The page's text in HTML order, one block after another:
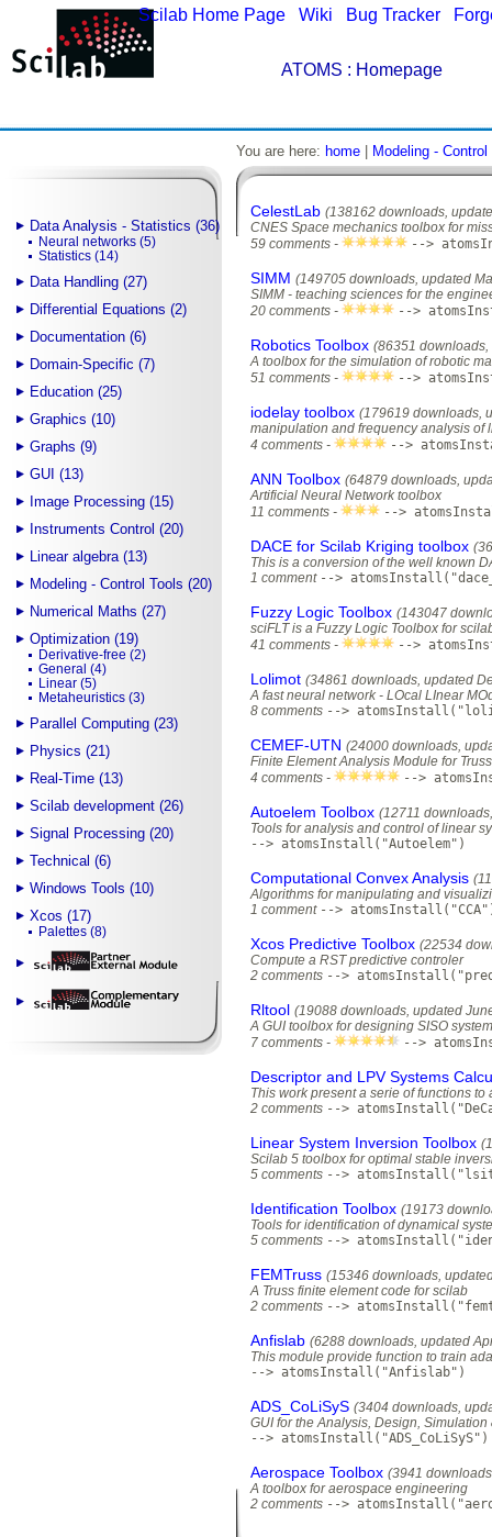
Scilab Home Page Wiki Bug Tracker
ATOMS : Homepage
Data Analysis - Statistics (36)
Neural networks (5)
Statistics (14)
Data Handling (27)
Differential Equations (2)
Documentation (6)
Domain-Specific (7)
Education (25)
Graphics (10)
Graphs (9)
GUI (13)
Image Processing (15)
Instruments Control (20)
Linear algebra (13)
Modeling - Control Tools (20)
Numerical Maths (27)
Optimization (19)
Derivative-free (2)
General (4)
Linear (5)
Metaheuristics (3)
Parallel Computing (23)
Physics (21)
Real-Time (13)
Scilab development (26)
Signal Processing (20)
Technical (6)
Windows Tools (10)
Xcos (17)
Palettes (8)
You are here: home Modeling - Control
CelestLab (138162 downloads,
CNES Space mechanics toolbox for
59 comments -
-->
SIMM (149705 downloads, updated
SIMM - teaching sciences for the
20 comments -
-->
Robotics Toolbox (86351
A toolbox for the simulation of robotic
51 comments -
-->
iodelay toolbox (179619 downloads,
manipulation and frequency analysis of
4 comments -
-->
ANN Toolbox (64879 downloads,
Artificial Neural Network toolbox
11 comments -
-->
DACE for Scilab Kriging toolbox
This is a conversion of the well known
1 comment -->
Fuzzy Logic Toolbox (143047
sciFLT is a Fuzzy Logic Toolbox for
41 comments -
-->
Lolimot (34861 downloads, updated
A fast neural network - LOcal LInear
8 comments -->
CEMEF-UTN (24000 downloads,
Finite Element Analysis Module for
4 comments -
-->
Autoelem Toolbox (12711
Tools for analysis and control of linear
--> atomsInstall("Autoelem")
Computational Convex Analysis
Algorithms for manipulating and
1 comment -->
Xcos Predictive Toolbox (22534
Compute a RST predictive controler
2 comments -->
Rltool (19088 downloads, updated
A GUI toolbox for designing SISO
7 comments -
-->
Descriptor and LPV Systems
This work present a serie of functions
2 comments -->
Linear System Inversion Toolbox
Scilab 5 toolbox for optimal stable
5 comments -->
Identification Toolbox (19173
Tools for identification of dynamical
5 comments -->
FEMTruss (15346 downloads,
A Truss finite element code for scilab
2 comments -->
Anfislab (6288 downloads, updated
This module provide function to train
--> atomsInstall("Anfislab")
ADS_CoLiSyS (3404 downloads,
GUI for the Analysis, Design,
--> atomsInstall("ADS_CoLiSyS")
Aerospace Toolbox (3941
A toolbox for aerospace engineering
2 comments -->